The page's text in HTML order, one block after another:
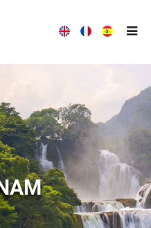
HOUSE
TRAVEL DIFFERENTLY!
ROAD VOYAGES